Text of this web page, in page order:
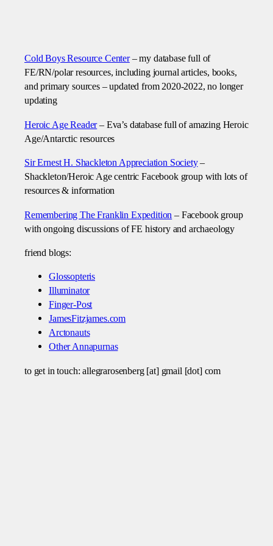
Cold Boys Resource Center– my database full of
FE/RN/polar resources, including journal articles, books,
and primary sources – updated from 2020-2022, no longer
updating
Heroic Age Reader– Eva’s database full of amazing Heroic
Age/Antarctic resources
Sir Ernest H. Shackleton Appreciation Society–
Shackleton/Heroic Age centric Facebook group with lots of
resources & information
Remembering The Franklin Expedition – Facebook group
with ongoing discussions of FE history and archaeology
friend blogs:
Glossopteris
Illuminator
Finger-Post
JamesFitzjames.com
Arctonauts
Other Annapurnas
to get in touch: allegrarosenberg [at] gmail [dot] com